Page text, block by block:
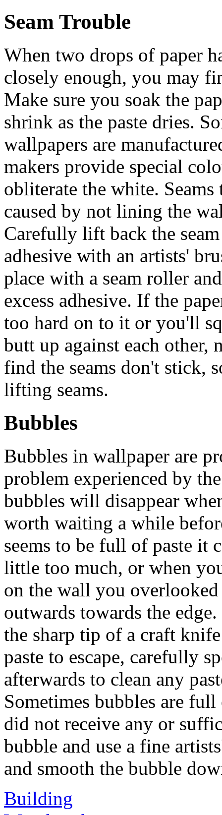
Seam Trouble
When two drops of paper
closely enough, you may
Make sure you soak the
shrink as the paste dries.
wallpapers are
makers provide special
obliterate the white.
caused by not lining the
Carefully lift back the
adhesive with an artists'
place with a seam roller
excess adhesive. If the
too hard on to it or you'll
butt up against each
find the seams don't stick,
lifting seams.
Bubbles
Bubbles in wallpaper are
problem experienced by
bubbles will disappear
worth waiting a while
seems to be full of paste it
little too much, or when
on the wall you
outwards towards the
the sharp tip of a craft
paste to escape, carefully
afterwards to clean any
Sometimes bubbles are
did not receive any or
bubble and use a fine
and smooth the bubble
Building